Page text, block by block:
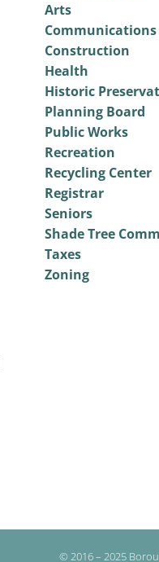
Arts
Communications
Construction
Health
Historic
Planning Board
Public Works
Recreation
Recycling Center
Registrar
Seniors
Shade Tree
Taxes
Zoning
© 2016 – 2025